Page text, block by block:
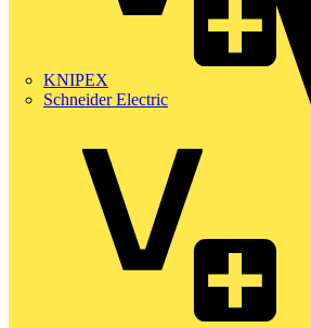
KNIPEX
Schneider Electric